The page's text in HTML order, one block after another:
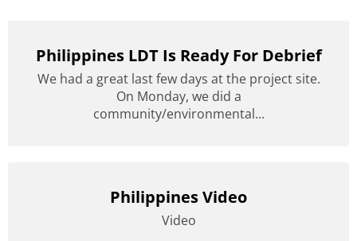
Philippines LDT Is Ready For Debrief
We had a great last few days at the project site.
On Monday, we did a
community/environmental...
Philippines Video
Video